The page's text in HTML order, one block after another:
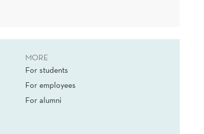
MORE
For students
For employees
For alumni